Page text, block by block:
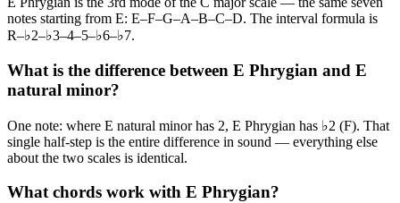
notes starting from E: E–F–G–A–B–C–D. The interval formula is
R–♭2–♭3–4–5–♭6–♭7.
What is the difference between E Phrygian and E
natural minor?
One note: where E natural minor has 2, E Phrygian has ♭2 (F). That
single half-step is the entire difference in sound — everything else
about the two scales is identical.
What chords work with E Phrygian?